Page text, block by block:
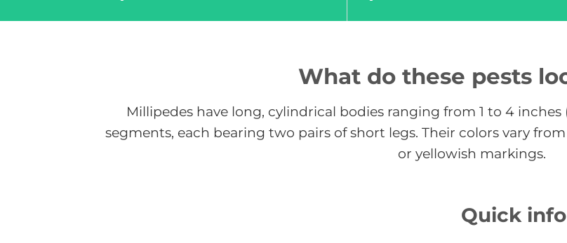
What do these pests
Millipedes have long, cylindrical bodies ranging from 1 to 4
segments, each bearing two pairs of short legs. Their colors vary
or yellowish markings.
Quick